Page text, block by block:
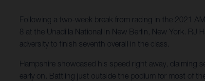
Following a two-week break from racing in the 2021
8 at the Unadilla National in New Berlin, New York. RJ
adversity to finish seventh overall in the class.
Hampshire showcased his speed right away, claiming
early on. Battling just outside the podium for most of